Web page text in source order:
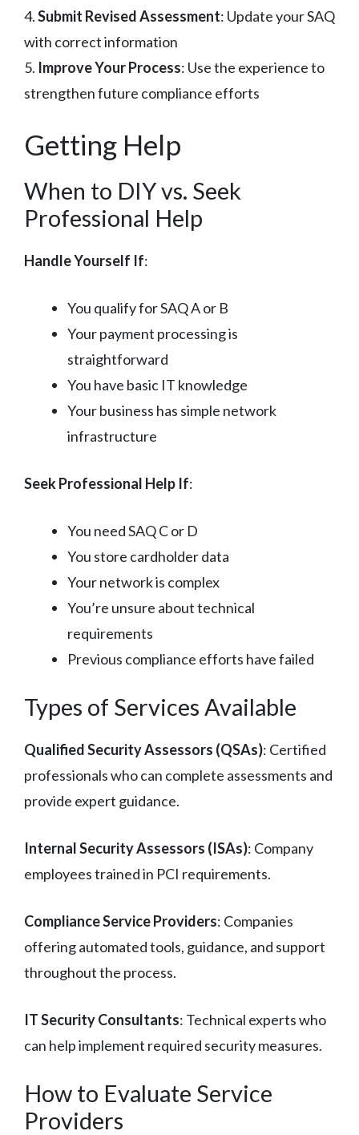
4.Submit Revised Assessment: Update your SAQ
with correct information
5. Improve Your Process: Use the experience to
strengthen future compliance efforts
Getting Help
When to DIY vs. Seek
Professional Help
Handle Yourself If:
You qualify for SAQ A or B
Your payment processing is
straightforward
You have basic IT knowledge
Your business has simple network
infrastructure
Seek Professional Help If:
You need SAQ C or D
You store cardholder data
Your network is complex
You’re unsure about technical
requirements
Previous compliance efforts have failed
Types of Services Available
Qualified Security Assessors (QSAs): Certified
professionals who can complete assessments and
provide expert guidance.
Internal Security Assessors (ISAs): Company
employees trained in PCI requirements.
Compliance Service Providers: Companies
offering automated tools, guidance, and support
throughout the process.
IT Security Consultants: Technical experts who
can help implement required security measures.
How to Evaluate Service
Providers